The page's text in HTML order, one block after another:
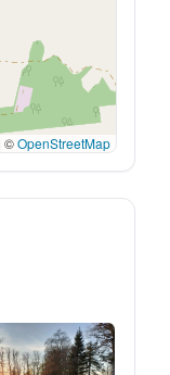
©OpenStreetMap